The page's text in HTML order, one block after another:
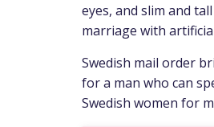
eyes, and slim and
marriage with
Swedish mail order
for a man who can
Swedish women for